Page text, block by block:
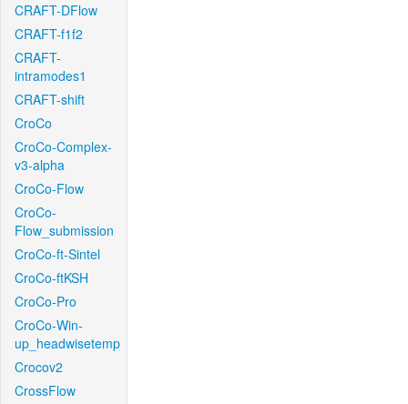
CRAFT-DFlow
CRAFT-f1f2
CRAFT-
intramodes1
CRAFT-shift
CroCo
CroCo-Complex-
v3-alpha
CroCo-Flow
CroCo-
Flow_submission
CroCo-ft-Sintel
CroCo-ftKSH
CroCo-Pro
CroCo-Win-
up_headwisetemp
Crocov2
CrossFlow